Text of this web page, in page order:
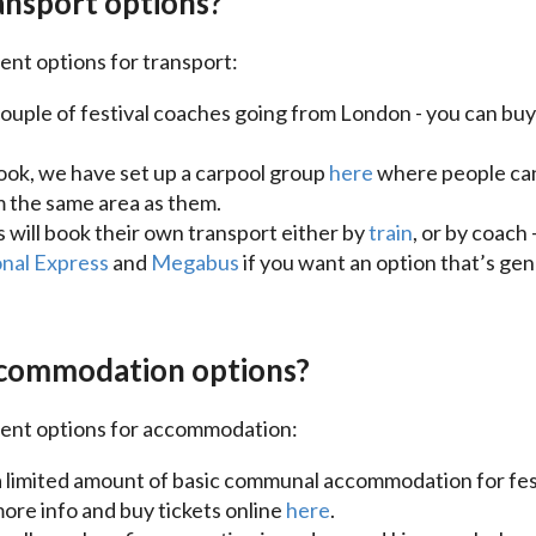
options for transport:
of festival coaches going from London - you can
we have set up a carpool group herewhere people
same area as them.
will book their own transport either bytrain, or by
Express and Megabusif you want an option that’s
options?
options for accommodation:
limited amount of basic communal accommodation for
info and buy tickets online here.